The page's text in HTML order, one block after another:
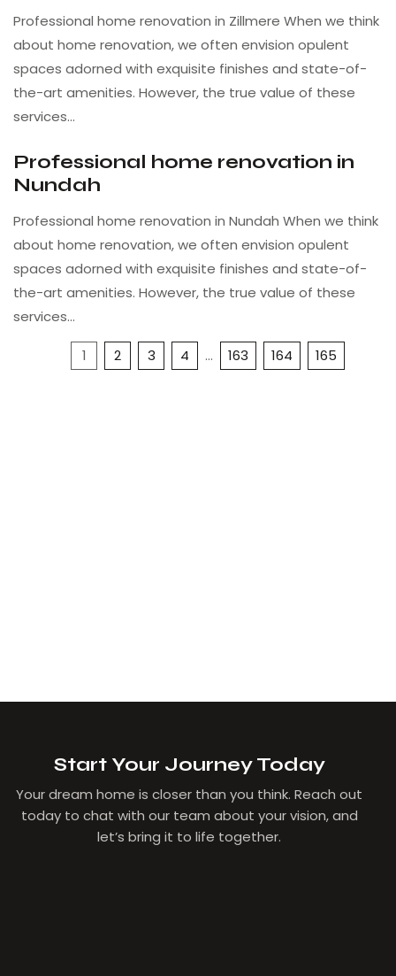
Professional home renovation in Zillmere When we think
about home renovation, we often envision opulent
spaces adorned with exquisite finishes and state-of-
the-art amenities. However, the true value of these
services…
Professional home renovation in
Nundah
Professional home renovation in Nundah When we think
about home renovation, we often envision opulent
spaces adorned with exquisite finishes and state-of-
the-art amenities. However, the true value of these
services…
1 2 3 4 … 163 164 165
Start Your Journey Today
Your dream home is closer than you think. Reach out
today to chat with our team about your vision, and
let’s bring it to life together.